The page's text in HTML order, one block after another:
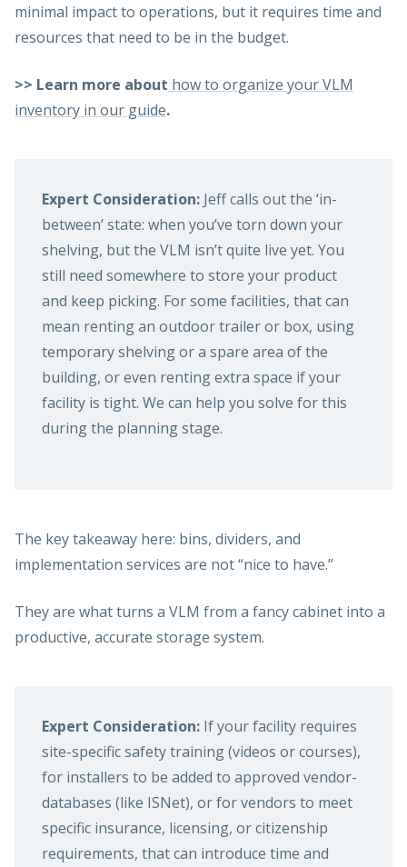
minimal impact to operations, but it requires time and
resources that need to be in the budget.
>> Learn more about how to organize your VLM
inventory in our guide.
Expert Consideration: Jeff calls out the ‘in-
between’ state: when you’ve torn down your
shelving, but the VLM isn’t quite live yet. You
still need somewhere to store your product
and keep picking. For some facilities, that can
mean renting an outdoor trailer or box, using
temporary shelving or a spare area of the
building, or even renting extra space if your
facility is tight. We can help you solve for this
during the planning stage.
The key takeaway here: bins, dividers, and
implementation services are not “nice to have.”
They are what turns a VLM from a fancy cabinet into a
productive, accurate storage system.
Expert Consideration: If your facility requires
site-specific safety training (videos or courses),
for installers to be added to approved vendor-
databases (like ISNet), or for vendors to meet
specific insurance, licensing, or citizenship
requirements, that can introduce time and